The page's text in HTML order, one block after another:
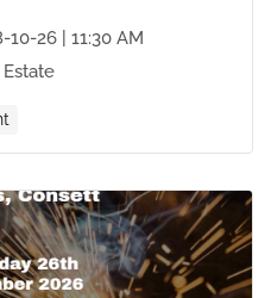
26 | 11:30 AM